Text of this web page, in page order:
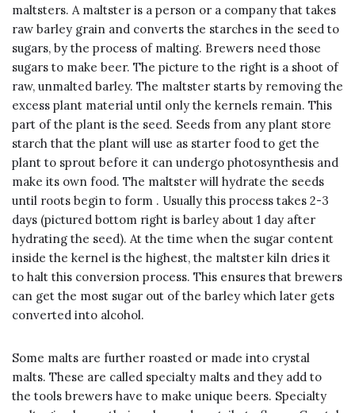
maltsters. A maltster is a person or a company that takes
raw barley grain and converts the starches in the seed to
sugars, by the process of malting. Brewers need those
sugars to make beer. The picture to the right is a shoot of
raw, unmalted barley. The maltster starts by removing the
excess plant material until only the kernels remain. This
part of the plant is the seed. Seeds from any plant store
starch that the plant will use as starter food to get the
plant to sprout before it can undergo photosynthesis and
make its own food. The maltster will hydrate the seeds
until roots begin to form . Usually this process takes 2-3
days (pictured bottom right is barley about 1 day after
hydrating the seed). At the time when the sugar content
inside the kernel is the highest, the maltster kiln dries it
to halt this conversion process. This ensures that brewers
can get the most sugar out of the barley which later gets
converted into alcohol.
Some malts are further roasted or made into crystal
malts. These are called specialty malts and they add to
the tools brewers have to make unique beers. Specialty